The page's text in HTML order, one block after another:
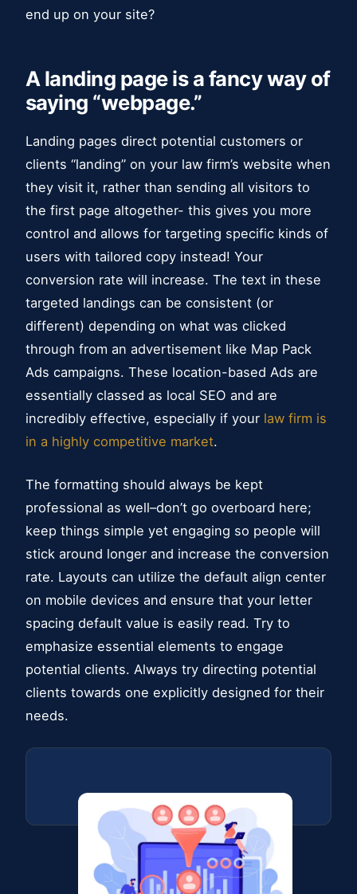
end up on your site?
A landing page is a fancy way of
saying “webpage.”
Landing pages direct potential customers or
clients “landing” on your law firm’s website when
they visit it, rather than sending all visitors to
the first page altogether- this gives you more
control and allows for targeting specific kinds of
users with tailored copy instead! Your
conversion rate will increase. The text in these
targeted landings can be consistent (or
different) depending on what was clicked
through from an advertisement like Map Pack
Ads campaigns. These location-based Ads are
essentially classed as local SEO and are
incredibly effective, especially if your law firm is
in a highly competitive market.
The formatting should always be kept
professional as well–don’t go overboard here;
keep things simple yet engaging so people will
stick around longer and increase the conversion
rate. Layouts can utilize the default align center
on mobile devices and ensure that your letter
spacing default value is easily read. Try to
emphasize essential elements to engage
potential clients. Always try directing potential
clients towards one explicitly designed for their
needs.